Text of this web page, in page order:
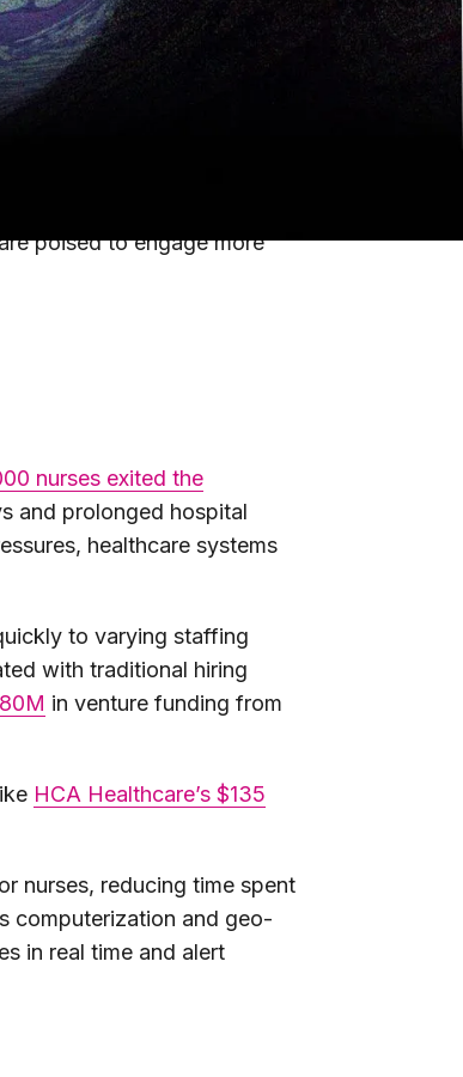
surged to$1.356 trillion
and high turnover.
outcomes with financial
poised to engage more
nurses exited the
and prolonged hospital
healthcare systems
to varying staffing
with traditional hiring
in venture funding from
HCA Healthcare’s $135
nurses, reducing time spent
computerization and geo-
in real time and alert